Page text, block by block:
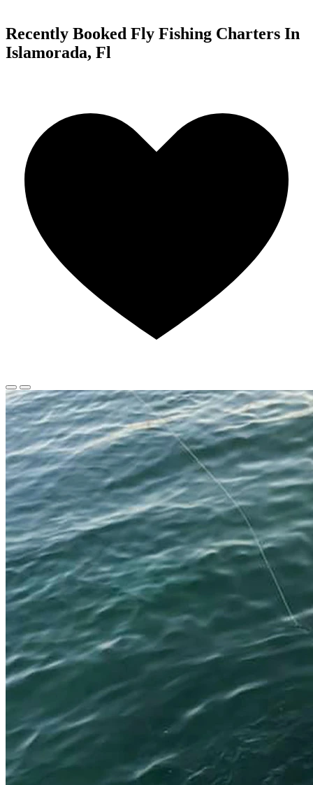
Recently Booked Fly Fishing Charters In
Islamorada, Fl